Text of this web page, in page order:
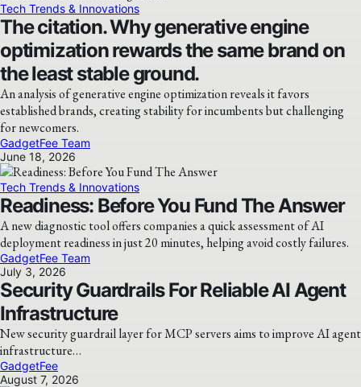
Tech Trends & Innovations
The citation. Why generative engine
optimization rewards the same brand on
the least stable ground.
An analysis of generative engine optimization reveals it favors
established brands, creating stability for incumbents but challenging
for newcomers.
GadgetFee Team
June 18, 2026
Tech Trends & Innovations
Readiness: Before You Fund The Answer
A new diagnostic tool offers companies a quick assessment of AI
deployment readiness in just 20 minutes, helping avoid costly failures.
GadgetFee Team
July 3, 2026
Security Guardrails For Reliable AI Agent
Infrastructure
New security guardrail layer for MCP servers aims to improve AI agent
infrastructure…
GadgetFee
August 7, 2026